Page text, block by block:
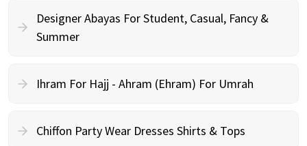
Designer Abayas For Student, Casual, Fancy &
Summer
Ihram For Hajj - Ahram (Ehram) For Umrah
Chiffon Party Wear Dresses Shirts & Tops